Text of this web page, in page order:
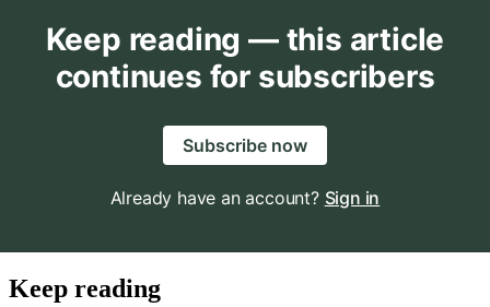
Keep reading — this article
continues for subscribers
Subscribe now
Already have an account? Sign in
Keep reading